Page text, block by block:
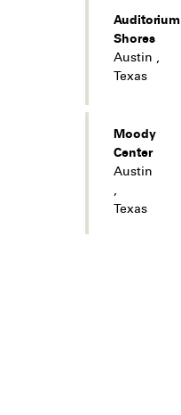
Auditorium
Shores
Austin ,
Texas
Moody
Center
Austin
,
Texas